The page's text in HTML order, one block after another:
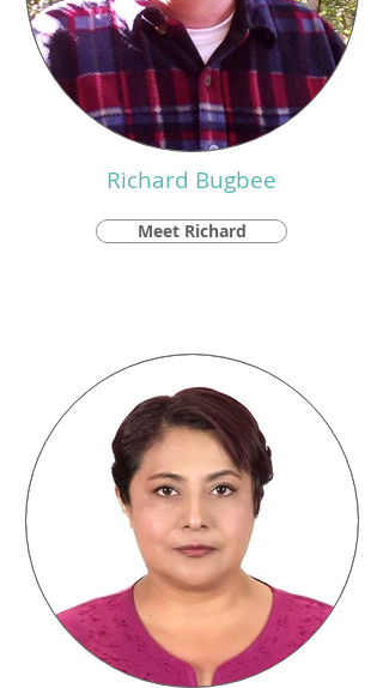
Richard Bugbee
Meet Richard